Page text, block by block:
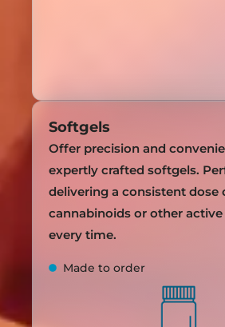
Softgels
Offer precision and
expertly crafted softgels.
delivering a consistent dose
cannabinoids or other
every time.
Made to order